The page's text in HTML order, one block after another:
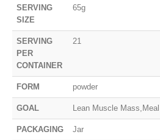
SERVING
SIZE
65g
SERVING
PER
CONTAINER
21
FORM powder
GOAL Lean Muscle
PACKAGING Jar